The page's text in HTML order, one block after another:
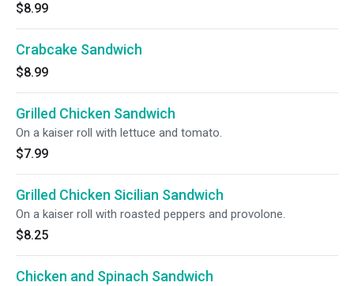
$8.99
Crabcake Sandwich
$8.99
Grilled Chicken Sandwich
On a kaiser roll with lettuce and tomato.
$7.99
Grilled Chicken Sicilian Sandwich
On a kaiser roll with roasted peppers and provolone.
$8.25
Chicken and Spinach Sandwich